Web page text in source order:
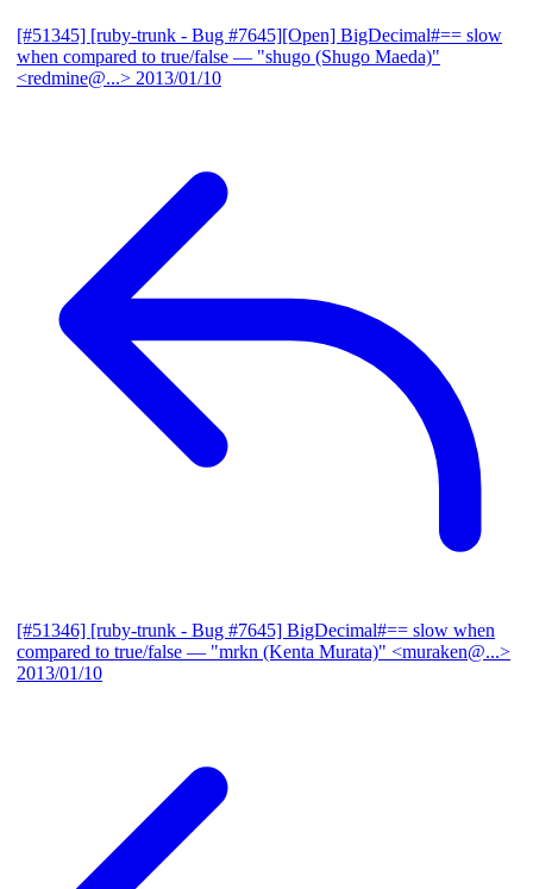
[#51345] [ruby-trunk - Bug #7645][Open] BigDecimal#== slow
when compared to true/false — "shugo (Shugo Maeda)"
<redmine@...> 2013/01/10
[#51346] [ruby-trunk - Bug #7645] BigDecimal#== slow when
compared to true/false — "mrkn (Kenta Murata)" <muraken@...>
2013/01/10